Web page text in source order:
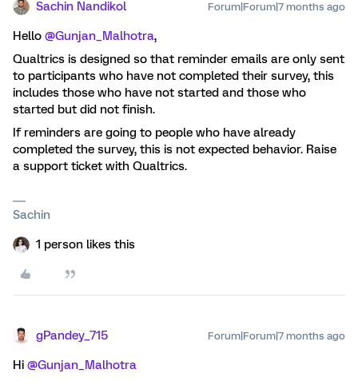
Sachin Nandikol Forum|Forum|7 months ago
Hello ​ @Gunjan_Malhotra,
Qualtrics is designed so that reminder emails are only sent
to participants who have not completed their survey, this
includes those who have not started and those who
started but did not finish.
If reminders are going to people who have already
completed the survey, this is not expected behavior. Raise
a support ticket with Qualtrics.
Sachin
1 person likes this
gPandey_715 Forum|Forum|7 months ago
Hi ​ @Gunjan_Malhotra